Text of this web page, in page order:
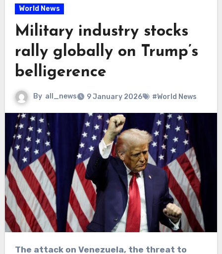
World News
Military industry stocks
rally globally on Trump’s
belligerence
By all_news 9 January 2026 #World News
The attack on Venezuela, the threat to